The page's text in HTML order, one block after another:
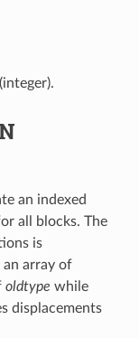
an indexed
all blocks. The
is
array of
oldtype while
displacements